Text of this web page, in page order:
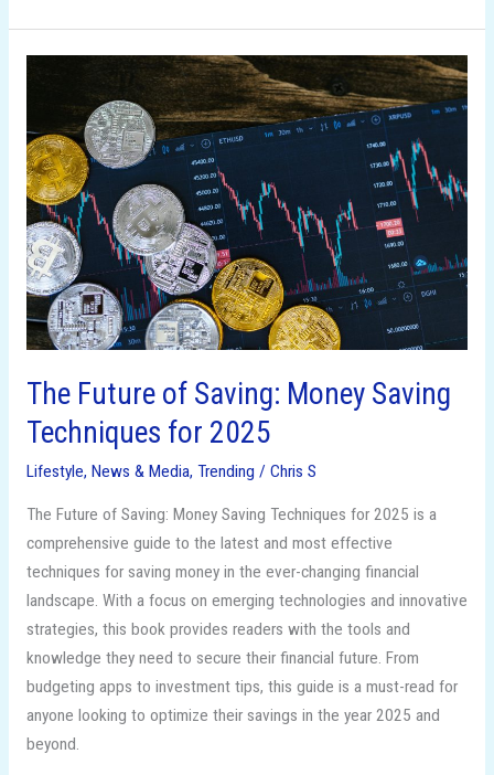
The Future of Saving: Money Saving
Techniques for 2025
Lifestyle, News & Media, Trending / Chris S
The Future of Saving: Money Saving Techniques for 2025 is a
comprehensive guide to the latest and most effective
techniques for saving money in the ever-changing financial
landscape. With a focus on emerging technologies and innovative
strategies, this book provides readers with the tools and
knowledge they need to secure their financial future. From
budgeting apps to investment tips, this guide is a must-read for
anyone looking to optimize their savings in the year 2025 and
beyond.
Saving:
Money
Saving
Techniques
for
2025